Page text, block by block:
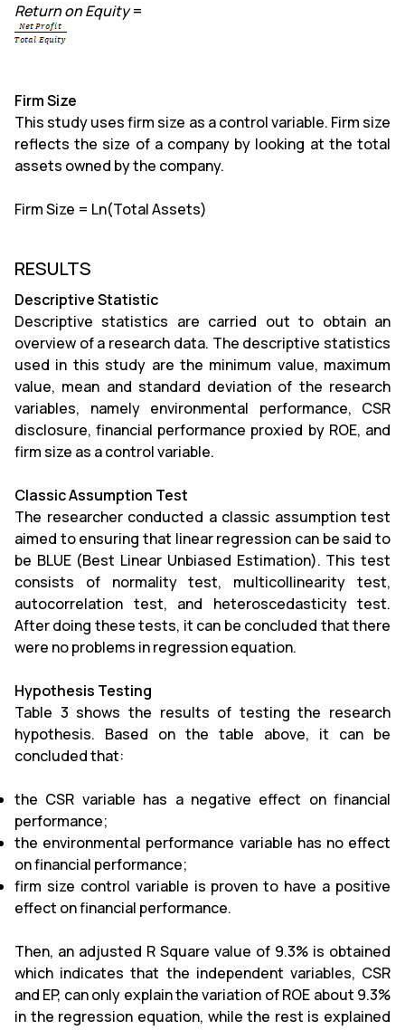
Return on Equity=
Firm Size
This study uses firm size as a control variable. Firm size
reflects the size of a company by looking at the total
assets owned by the company.
Firm Size = Ln(Total Assets)
RESULTS
Descriptive Statistic
Descriptive statistics are carried out to obtain an
overview of a research data. The descriptive statistics
used in this study are the minimum value, maximum
value, mean and standard deviation of the research
variables, namely environmental performance, CSR
disclosure, financial performance proxied by ROE, and
firm size as a control variable.
Classic Assumption Test
The researcher conducted a classic assumption test
aimed to ensuring that linear regression can be said to
be BLUE (Best Linear Unbiased Estimation). This test
consists of normality test, multicollinearity test,
autocorrelation test, and heteroscedasticity test.
After doing these tests, it can be concluded that there
were no problems in regression equation.
Hypothesis Testing
Table 3 shows the results of testing the research
hypothesis. Based on the table above, it can be
concluded that:
the CSR variable has a negative effect on financial
performance;
the environmental performance variable has no effect
on financial performance;
firm size control variable is proven to have a positive
effect on financial performance.
Then, an adjusted R Square value of 9.3% is obtained
which indicates that the independent variables, CSR
and EP, can only explain the variation of ROE about 9.3%
in the regression equation, while the rest is explained